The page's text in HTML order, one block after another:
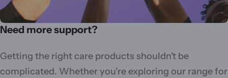
Need more support?
Getting the right care products shouldn't be
complicated. Whether you're exploring our range for